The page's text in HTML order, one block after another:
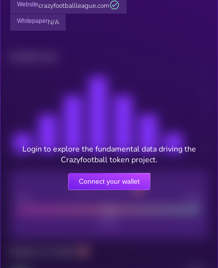
Websitecrazyfootballleague.com
WhitepaperN/A
CEX Listing score
Login to explore the fundamental data driving the
Crazyfootball token project.
Connect your wallet